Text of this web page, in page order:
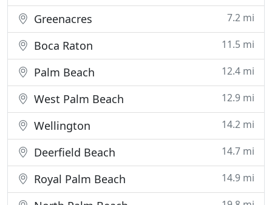
Greenacres 7.2 mi
Boca Raton 11.5 mi
Palm Beach 12.4 mi
West Palm Beach 12.9 mi
Wellington 14.2 mi
Deerfield Beach 14.7 mi
Royal Palm Beach 14.9 mi